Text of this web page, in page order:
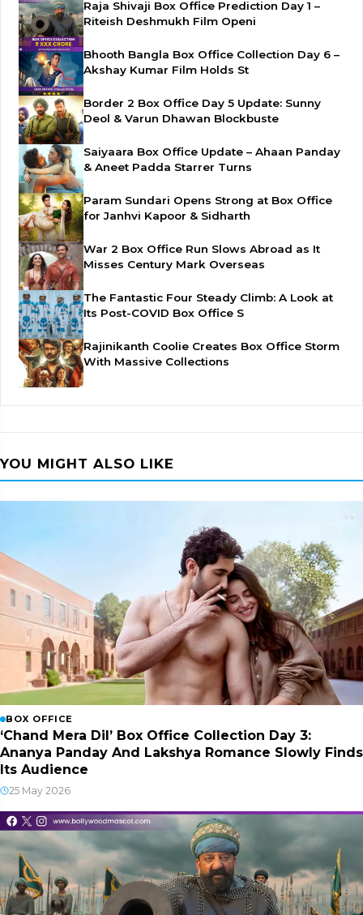
Raja Shivaji Box Office Prediction Day 1 –
Riteish Deshmukh Film Openi
Bhooth Bangla Box Office Collection Day 6 –
Akshay Kumar Film Holds St
Border 2 Box Office Day 5 Update: Sunny
Deol & Varun Dhawan Blockbuste
Saiyaara Box Office Update – Ahaan Panday
& Aneet Padda Starrer Turns
Param Sundari Opens Strong at Box Office
for Janhvi Kapoor & Sidharth
War 2 Box Office Run Slows Abroad as It
Misses Century Mark Overseas
The Fantastic Four Steady Climb: A Look at
Its Post-COVID Box Office S
Rajinikanth Coolie Creates Box Office Storm
With Massive Collections
YOU MIGHT ALSO LIKE
BOX OFFICE
‘Chand Mera Dil’ Box Office Collection Day 3:
Ananya Panday And Lakshya Romance Slowly Finds
Its Audience
25 May 2026